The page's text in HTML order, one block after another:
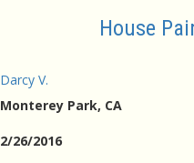
House
Darcy V.
Monterey Park, CA
2/26/2016